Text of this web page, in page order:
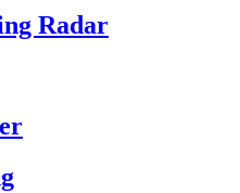
Radar